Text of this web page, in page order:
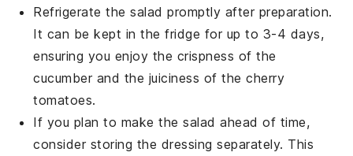
Refrigerate the salad promptly after preparation.
It can be kept in the fridge for up to 3-4 days,
ensuring you enjoy the crispness of the
cucumberand the juiciness of thecherry
tomatoes.
If you plan to make the salad ahead of time,
consider storing the dressing separately. This